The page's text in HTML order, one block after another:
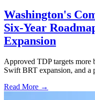
Washington's
Six-Year
Expansion
Approved TDP targets more
Swift BRT expansion, and a
Read More →